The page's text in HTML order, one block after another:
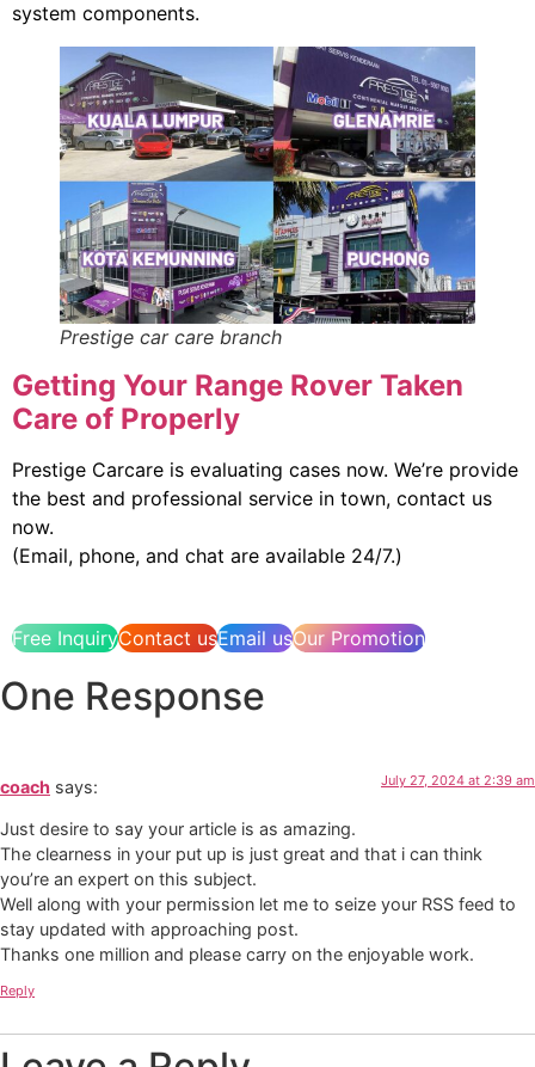
system components.
Prestige car care branch
Getting Your Range Rover Taken
Care of Properly
Prestige Carcare is evaluating cases now. We’re provide
the best and professional service in town, contact us
now.
(Email, phone, and chat are available 24/7.)
Free InquiryContact usEmail usOur Promotion
One Response
coach says: July 27, 2024 at 2:39 am
Just desire to say your article is as amazing.
The clearness in your put up is just great and that i can think
you’re an expert on this subject.
Well along with your permission let me to seize your RSS feed to
stay updated with approaching post.
Thanks one million and please carry on the enjoyable work.
Reply